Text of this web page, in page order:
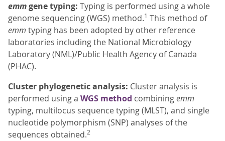
emmgene typing: Typing is performed using a whole
genome sequencing (WGS) method.1 This method of
emm typing has been adopted by other reference
laboratories including the National Microbiology
Laboratory (NML)/Public Health Agency of Canada
(PHAC).
Cluster phylogenetic analysis: Cluster analysis is
performed using a WGS method combiningemm
typing, multilocus sequence typing (MLST), and single
nucleotide polymorphism (SNP) analyses of the
sequences obtained.2